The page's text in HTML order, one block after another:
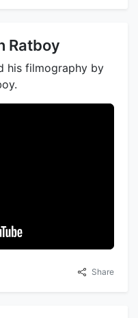
Ratboy
his filmography by
Share